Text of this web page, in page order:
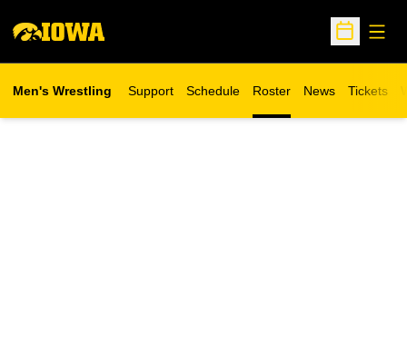
Open
Men's Wrestling Support Schedule Roster News Tickets
Opens in